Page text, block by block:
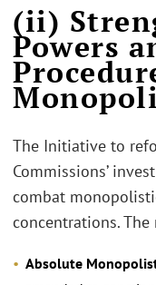
(ii)
Powers
The Initiative to
Commissions’
combat
concentrations.
Absolute